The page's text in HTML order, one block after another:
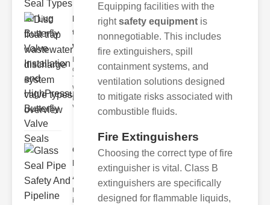
Disc float
trap
wastewate..
of Disc Float
Trap
Wastewater
Discharge
Valves
Glass Seal
Pipe Safety
An..
Understanding
ipe Leaks and
Equipping facilities with the
rightsafety equipment is
nonnegotiable. This includes
fire extinguishers, spill
containment systems, and
ventilation solutions designed
to mitigate risks associated with
combustible fluids.
Fire Extinguishers
Choosing the correct type of fire
extinguisher is vital. Class B
extinguishers are specifically
designed for flammable liquids,